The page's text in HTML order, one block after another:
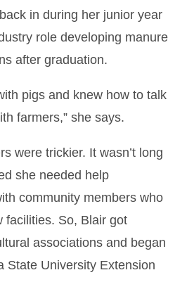
in during her junior year
role developing manure
after graduation.
pigs and knew how to talk
farmers,” she says.
were trickier. It wasn’t long
she needed help
community members who
facilities. So, Blair got
associations and began
State University Extension